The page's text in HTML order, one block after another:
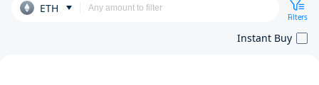
ETH
Filters
Instant Buy